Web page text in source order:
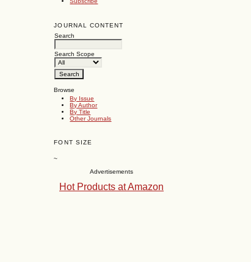
JOURNAL CONTENT
Search
Search Scope
Browse
By Issue
By Author
By Title
Other Journals
FONT SIZE
~
Advertisements
Hot Products at Amazon